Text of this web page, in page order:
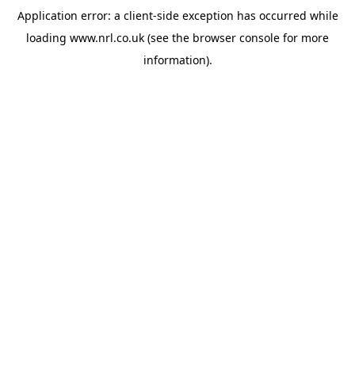
Application error: a client-side exception has occurred while
loading www.nrl.co.uk (see the browser console for more
information).